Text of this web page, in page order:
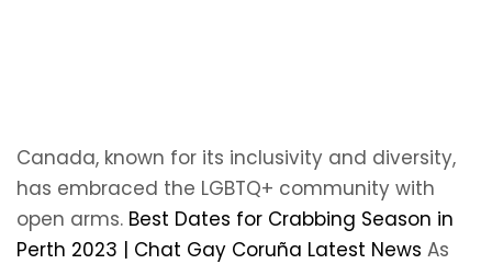
Canada, known for its inclusivity and diversity,
has embraced the LGBTQ+ community with
open arms. Best Dates for Crabbing Season in
Perth 2023 | Chat Gay Coruña Latest News As